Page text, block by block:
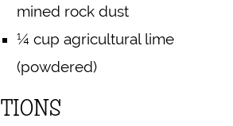
mined rock dust
¼ cup agricultural lime
(powdered)